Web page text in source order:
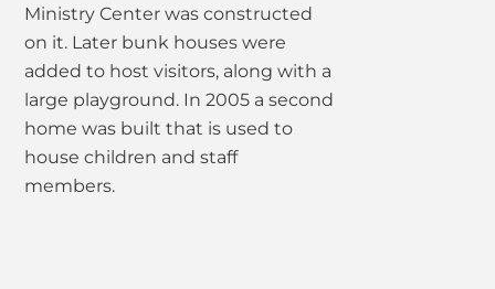
Ministry Center was constructed
on it. Later bunk houses were
added to host visitors, along with a
large playground. In 2005 a second
home was built that is used to
house children and staff
members.